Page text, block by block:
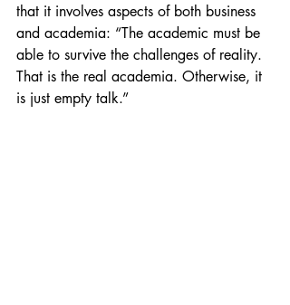
that it involves aspects of both business
and academia: “The academic must be
able to survive the challenges of reality.
That is the real academia. Otherwise, it
is just empty talk.”